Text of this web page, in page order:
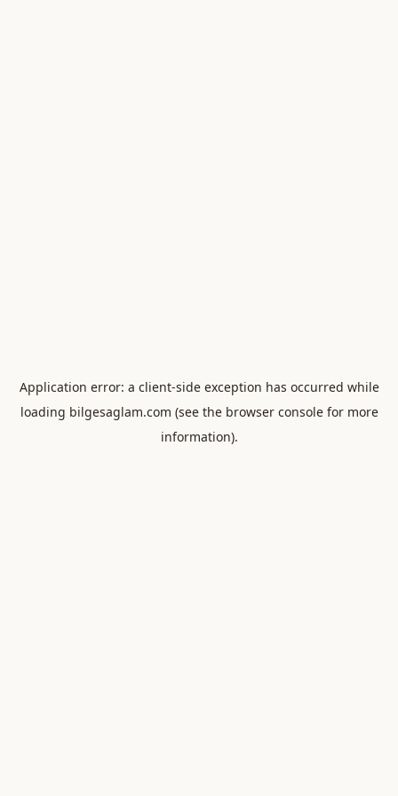
Application error: a client-side exception has occurred while
loading bilgesaglam.com (see the browser consolefor more
information).